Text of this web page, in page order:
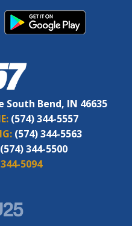
South Bend, IN 46635
(574) 344-5557
(574) 344-5563
(574) 344-5500
5094